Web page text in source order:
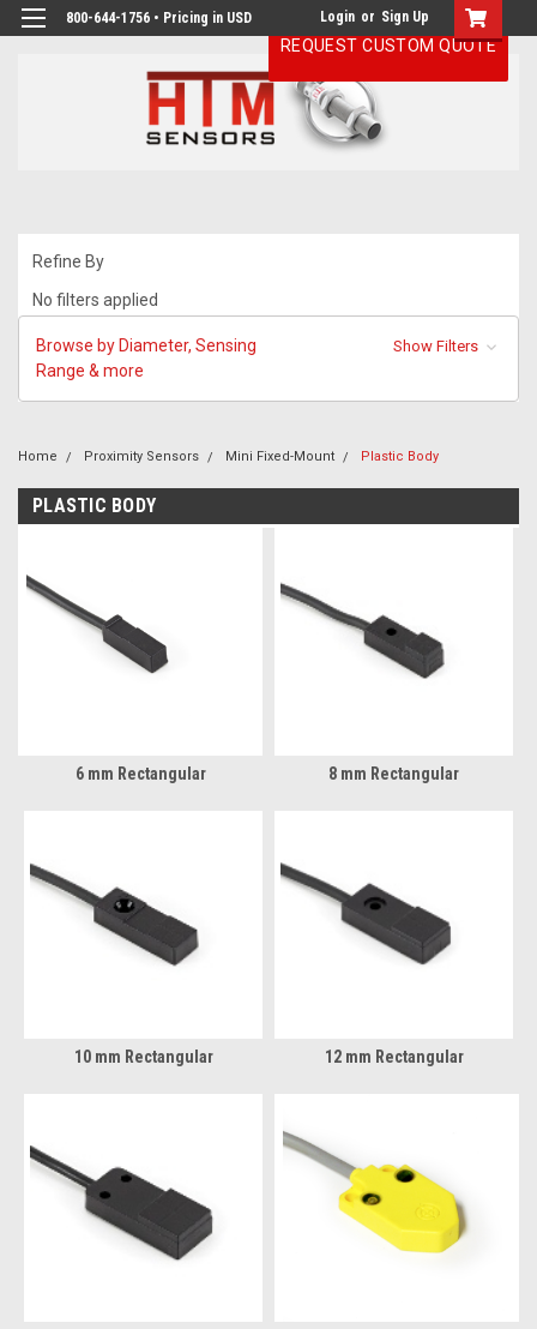
800-644-1756 • Pricing in USD Login or Sign Up
Refine By
No filters applied
Browse by Diameter, Sensing
Range & more
Show Filters
Home Proximity Sensors Mini Fixed-Mount Plastic Body
PLASTIC BODY
6 mm Rectangular 8 mm Rectangular
10 mm Rectangular 12 mm Rectangular
REQUEST CUSTOM QUOTE